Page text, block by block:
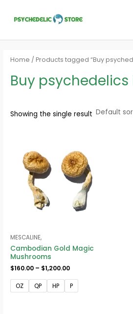
Home / Products tagged “Buy
Buy
Showing the single result
MESCALINE,
Cambodian Gold Magic
Mushrooms
$160.00 – $1,200.00
$160.00
through
$1,200.00
OZ QP HP P